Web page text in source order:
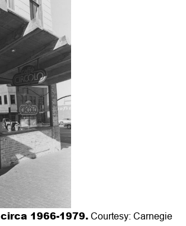
1966-1979. Courtesy: Carnegie